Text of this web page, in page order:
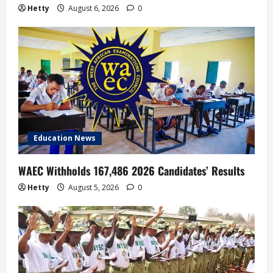
Hetty August 6, 2026 0
Education News
WAEC Withholds 167,486 2026 Candidates’ Results
Hetty August 5, 2026 0